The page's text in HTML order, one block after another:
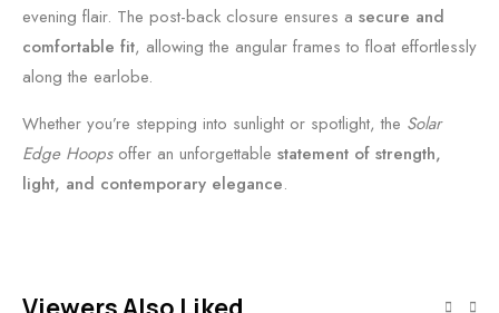
evening flair. The post-back closure ensures a secure and
comfortable fit, allowing the angular frames to float effortlessly
along the earlobe.
Whether you’re stepping into sunlight or spotlight, the Solar
Edge Hoopsoffer an unforgettable statement of strength,
light, and contemporary elegance.